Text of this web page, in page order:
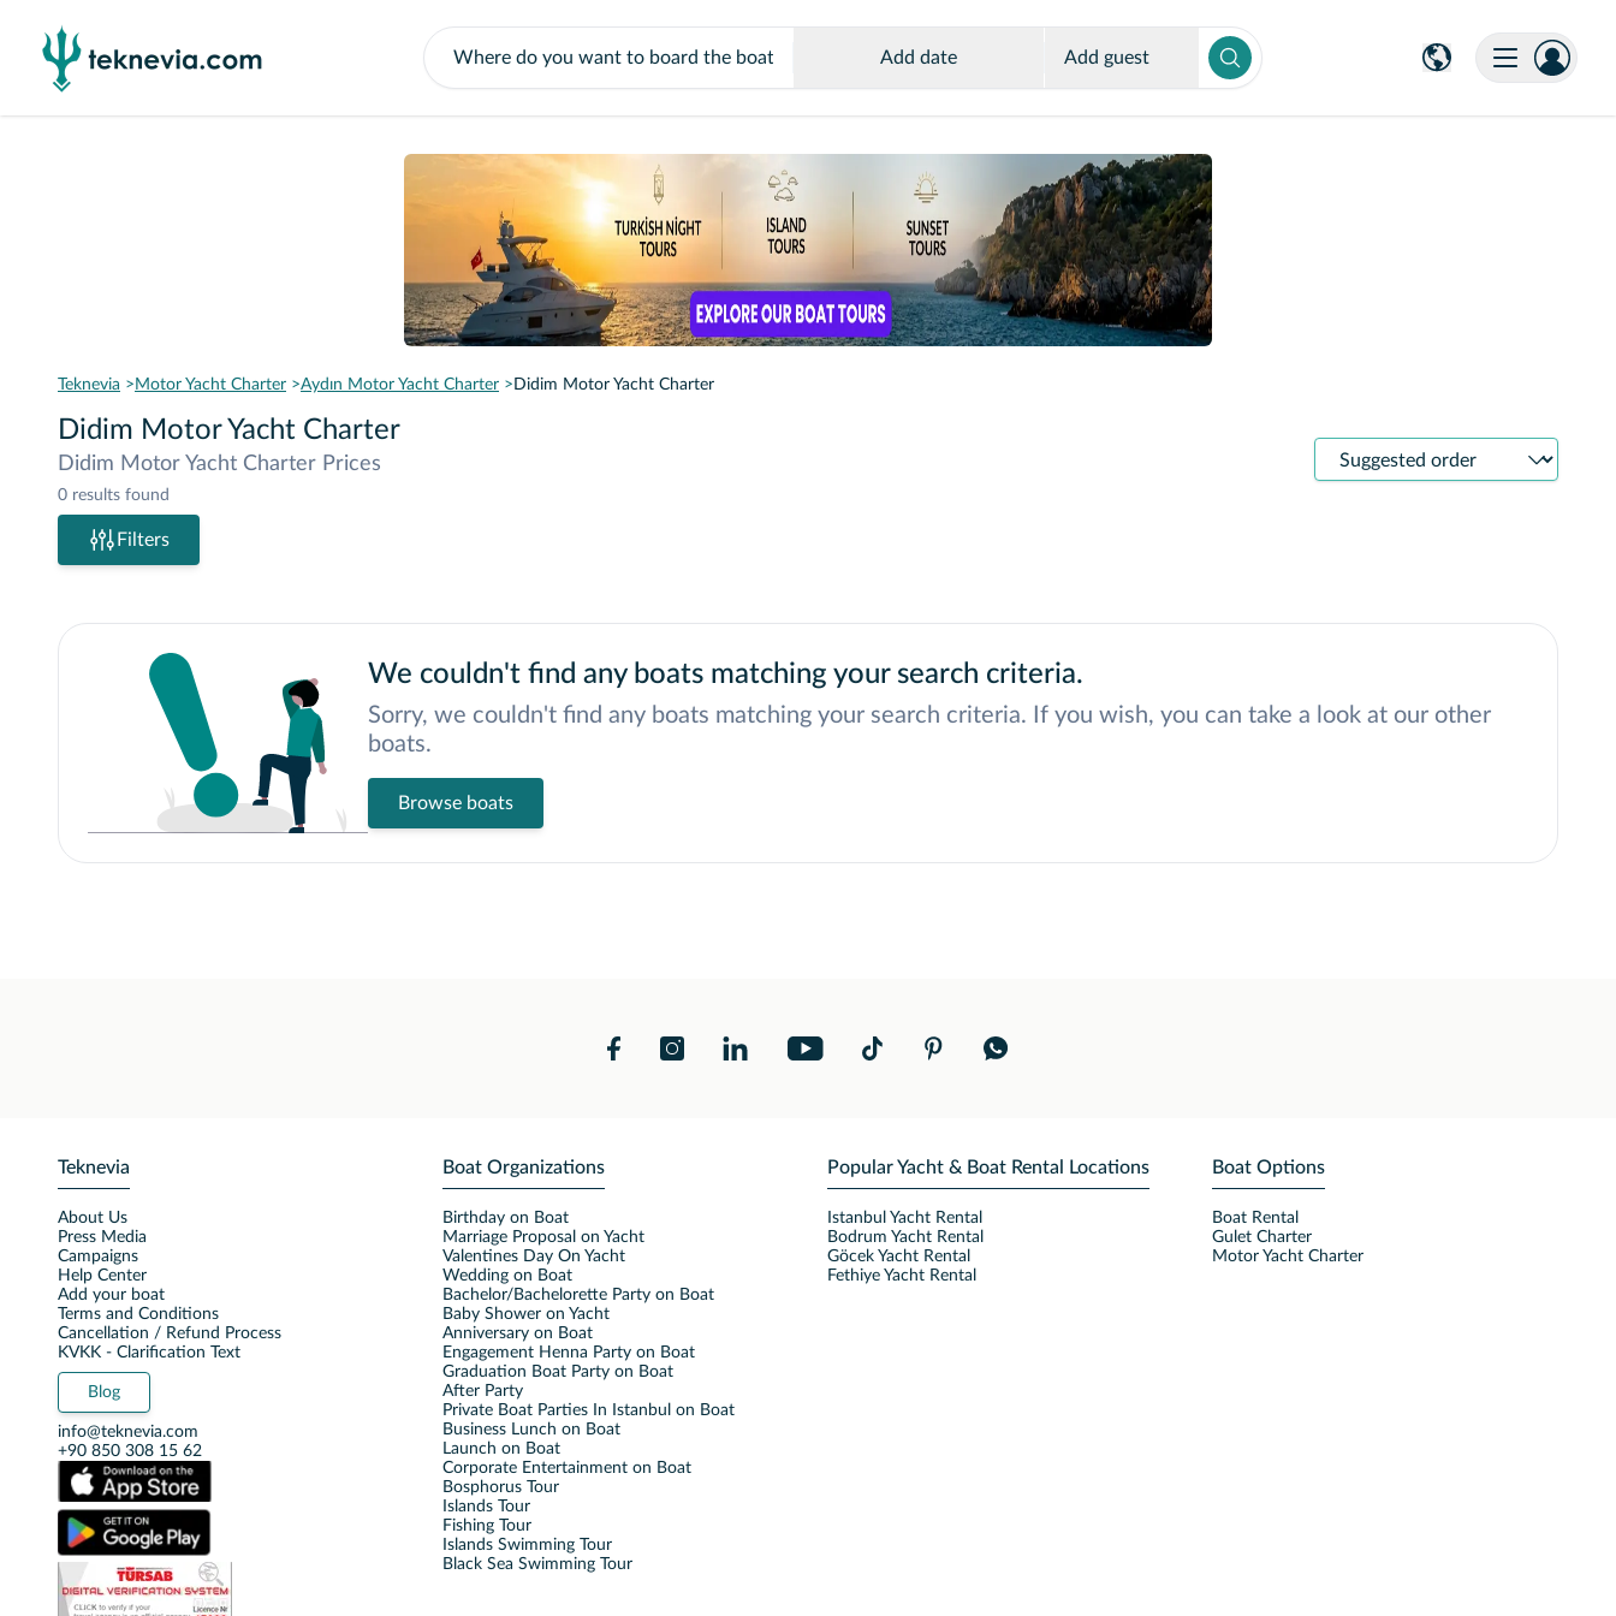
Add date Add guest
Teknevia Motor Yacht Charter Aydın Motor Yacht Charter Didim Motor Yacht Charter
Didim Motor Yacht Charter
Didim Motor Yacht Charter Prices
0 results found
Sort
Filters
We couldn't find any boats matching your search criteria.
Sorry, we couldn't find any boats matching your search criteria. If you wish, you can take a look at our other
boats.
Browse boats
Teknevia
About Us
Press Media
Campaigns
Help Center
Add your boat
Terms and Conditions
Cancellation / Refund Process
KVKK - Clarification Text
Blog
info@teknevia.com
+90 850 308 15 62
Boat Organizations
Birthday on Boat
Marriage Proposal on Yacht
Valentines Day On Yacht
Wedding on Boat
Bachelor/Bachelorette Party on Boat
Baby Shower on Yacht
Anniversary on Boat
Engagement Henna Party on Boat
Graduation Boat Party on Boat
After Party
Private Boat Parties In Istanbul on Boat
Business Lunch on Boat
Launch on Boat
Corporate Entertainment on Boat
Bosphorus Tour
Islands Tour
Fishing Tour
Islands Swimming Tour
Black Sea Swimming Tour
Popular Yacht & Boat Rental Locations
Istanbul Yacht Rental
Bodrum Yacht Rental
Göcek Yacht Rental
Fethiye Yacht Rental
Boat Options
Boat Rental
Gulet Charter
Motor Yacht Charter